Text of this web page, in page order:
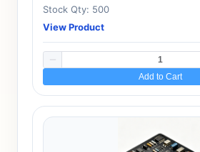
Stock Qty: 500
View Product
Add to Cart